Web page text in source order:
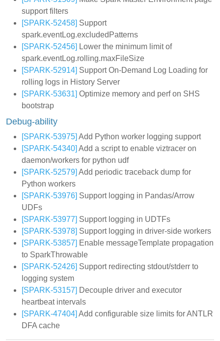
support filters
[SPARK-52458] Support
spark.eventLog.excludedPatterns
[SPARK-52456] Lower the minimum limit of
spark.eventLog.rolling.maxFileSize
[SPARK-52914] Support On-Demand Log Loading for
rolling logs in History Server
[SPARK-53631] Optimize memory and perf on SHS
bootstrap
Debug-ability
[SPARK-53975] Add Python worker logging support
[SPARK-54340] Add a script to enable viztracer on
daemon/workers for python udf
[SPARK-52579] Add periodic traceback dump for
Python workers
[SPARK-53976] Support logging in Pandas/Arrow
UDFs
[SPARK-53977] Support logging in UDTFs
[SPARK-53978] Support logging in driver-side workers
[SPARK-53857] Enable messageTemplate propagation
to SparkThrowable
[SPARK-52426] Support redirecting stdout/stderr to
logging system
[SPARK-53157] Decouple driver and executor
heartbeat intervals
[SPARK-47404] Add configurable size limits for ANTLR
DFA cache